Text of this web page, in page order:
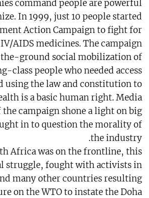
command people are powerful
In 1999, just 10 people started
Action Campaign to fight for
AIDS medicines. The campaign
ground social mobilization of
class people who needed access
using the law and constitution to
is a basic human right. Media
the campaign shone a light on big
in to question the morality of
the industry.
Africa was on the frontline, this
struggle, fought with activists in
many other countries resulting
on the WTO to instate the Doha